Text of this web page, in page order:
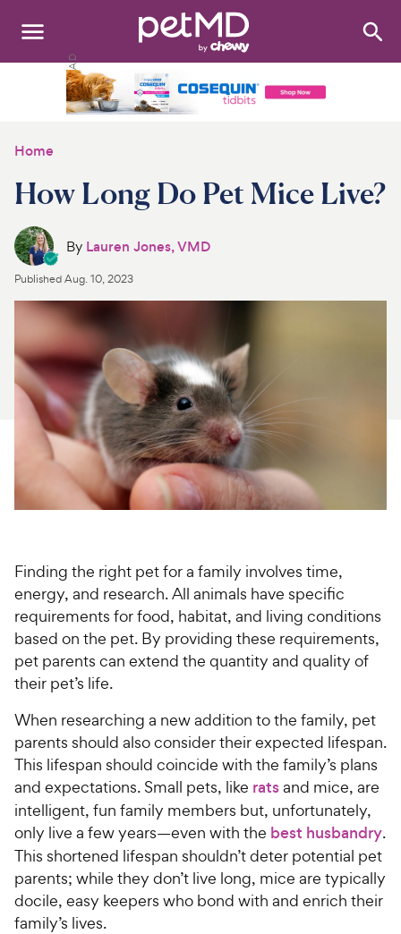
Search:
Discover
Product Reviews
Health Tools
About Us
For Vet Teams
Chat free with Chewy’s vet team
Home
How Long Do Pet Mice Live?
By Lauren Jones, VMD
PublishedAug. 10, 2023
Finding the right pet for a family involves time,
energy, and research. All animals have specific
requirements for food, habitat, and living conditions
based on the pet. By providing these requirements,
pet parents can extend the quantity and quality of
their pet’s life.
When researching a new addition to the family, pet
parents should also consider their expected lifespan.
This lifespan should coincide with the family’s plans
and expectations. Small pets, like ratsand mice, are
intelligent, fun family members but, unfortunately,
only live a few years—even with the best husbandry.
This shortened lifespan shouldn’t deter potential pet
parents; while they don’t live long, mice are typically
docile, easy keepers who bond with and enrich their
family’s lives.